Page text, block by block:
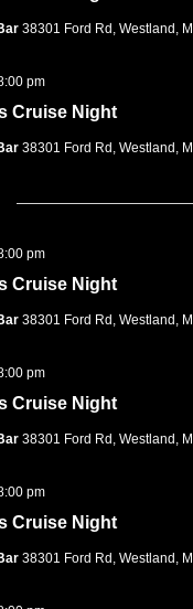
38301 Ford Rd, Westland,
Cruise Night
pm
38301 Ford Rd, Westland,
Cruise Night
pm
38301 Ford Rd, Westland,
Cruise Night
pm
38301 Ford Rd, Westland,
Cruise Night
pm
38301 Ford Rd, Westland,